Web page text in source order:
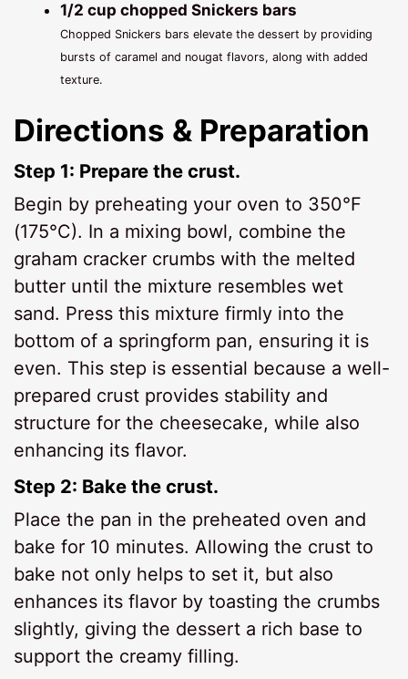
1/2 cup chopped Snickers bars
Chopped Snickers bars elevate the dessert by providing
bursts of caramel and nougat flavors, along with added
texture.
Directions & Preparation
Step 1: Prepare the crust.
Begin by preheating your oven to 350°F
(175°C). In a mixing bowl, combine the
graham cracker crumbs with the melted
butter until the mixture resembles wet
sand. Press this mixture firmly into the
bottom of a springform pan, ensuring it is
even. This step is essential because a well-
prepared crust provides stability and
structure for the cheesecake, while also
enhancing its flavor.
Step 2: Bake the crust.
Place the pan in the preheated oven and
bake for 10 minutes. Allowing the crust to
bake not only helps to set it, but also
enhances its flavor by toasting the crumbs
slightly, giving the dessert a rich base to
support the creamy filling.